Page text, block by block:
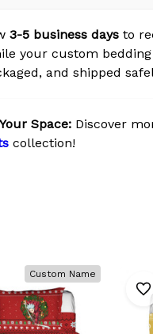
3-5 business days to
your custom
and shipped
Space: Discover
collection!
Custom Name